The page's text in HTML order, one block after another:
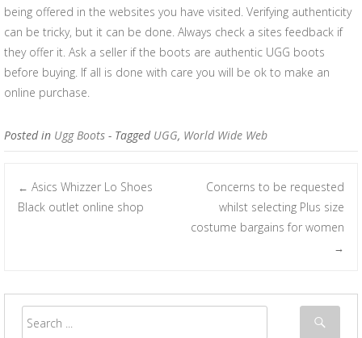
being offered in the websites you have visited. Verifying authenticity
can be tricky, but it can be done. Always check a sites feedback if
they offer it. Ask a seller if the boots are authentic UGG boots
before buying. If all is done with care you will be ok to make an
online purchase.
Posted in Ugg Boots - Tagged UGG, World Wide Web
Post navigation
← Asics Whizzer Lo Shoes
Black outlet online shop
Concerns to be requested
whilst selecting Plus size
costume bargains for women
→